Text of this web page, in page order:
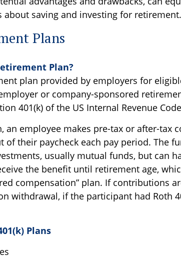
about saving and investing for retirement.
Plans
Plan?
plan provided by employers for
or company-sponsored
401(k) of the US Internal Revenue
an employee makes pre-tax or after-tax
of their paycheck each pay period. The
usually mutual funds, but can
the benefit until retirement age,
compensation” plan. If contributions
withdrawal, if the participant had Roth
Plans